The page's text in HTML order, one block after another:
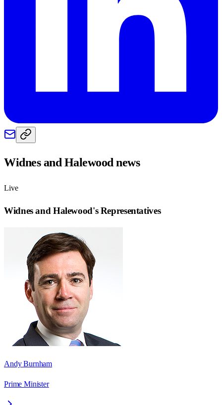
Widnes and Halewoodnews
Live
Widnes and Halewood's Representatives
Andy Burnham
Prime Minister